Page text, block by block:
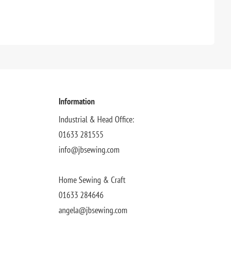
Information
Industrial & Head Office:
01633 281555
info@jbsewing.com
Home Sewing & Craft
01633 284646
angela@jbsewing.com